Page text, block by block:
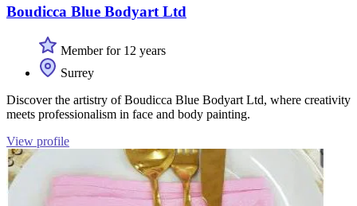
Boudicca Blue Bodyart Ltd
Member for 12 years
Surrey
Discover the artistry of Boudicca Blue Bodyart Ltd, where creativity
meets professionalism in face and body painting.
View profile